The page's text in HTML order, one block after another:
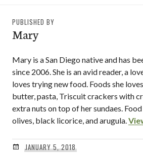
PUBLISHED BY
Mary
Mary is a San Diego native and has
since 2006. She is an avid reader, a
loves trying new food. Foods she
butter, pasta, Triscuit crackers with
extra nuts on top of her sundaes.
olives, black licorice, and arugula.
JANUARY 5, 2018